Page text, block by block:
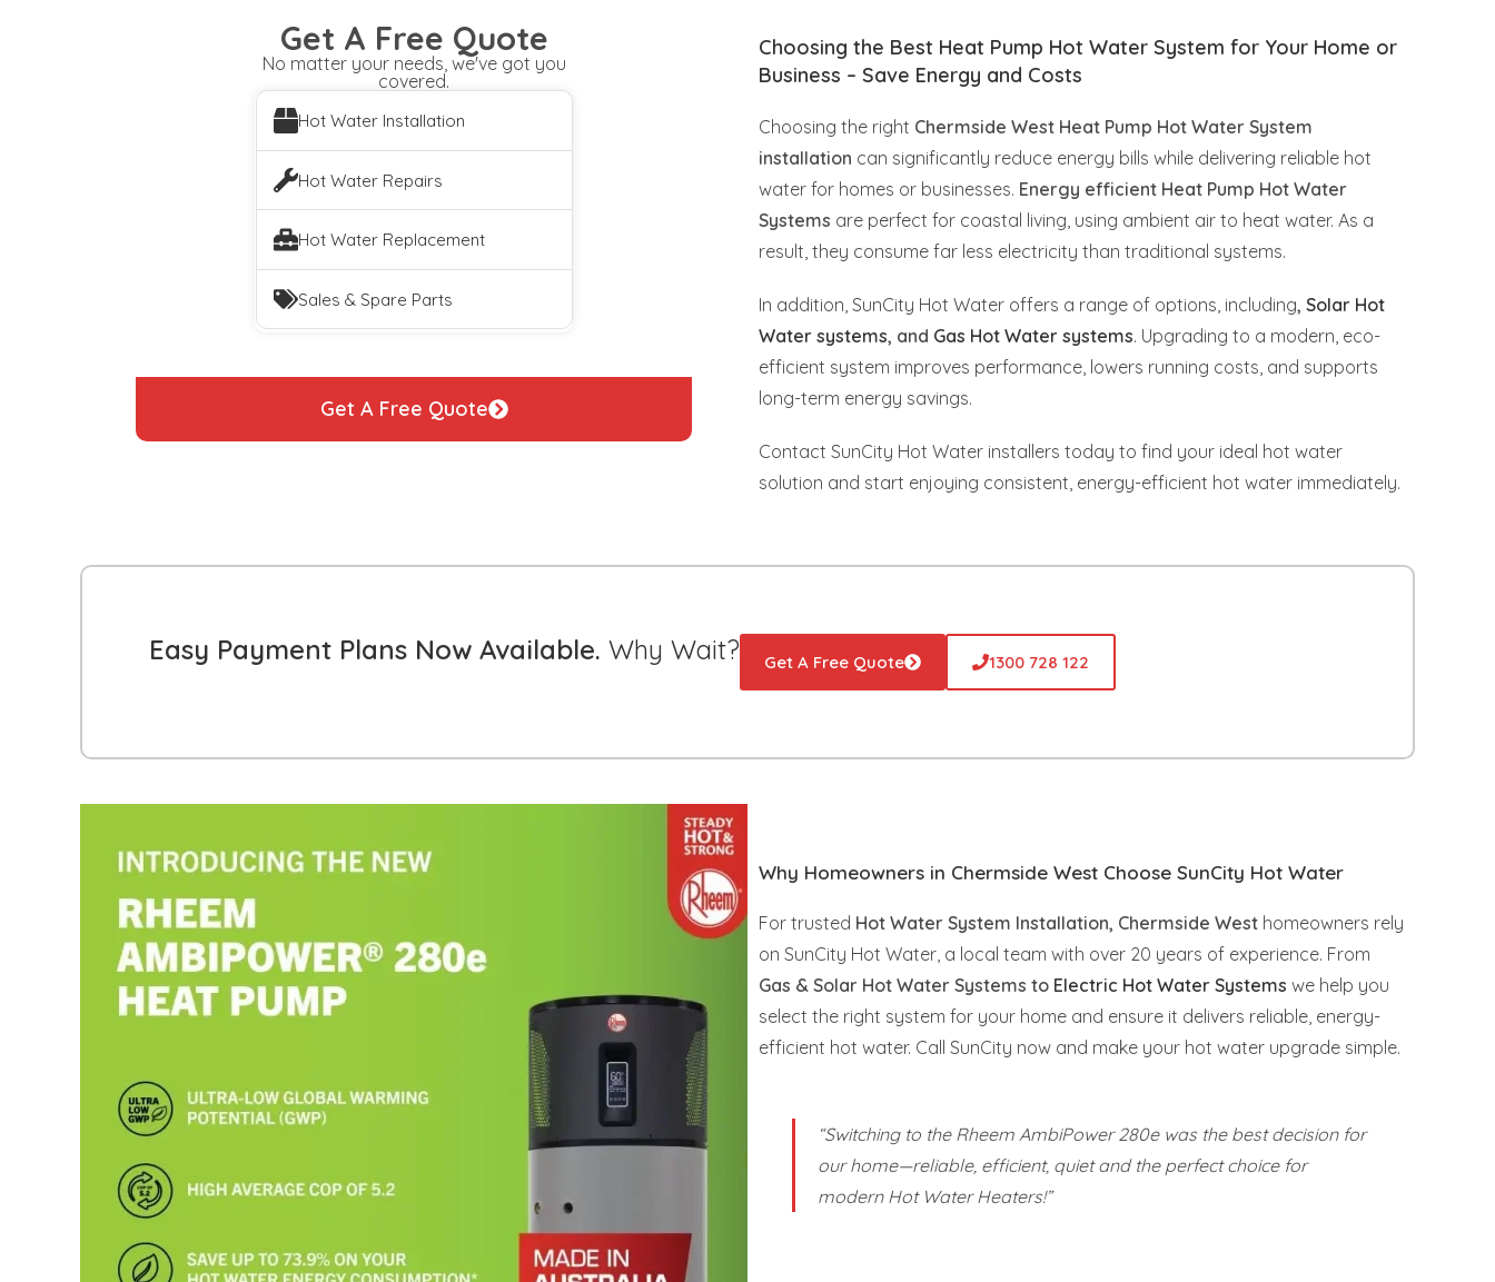
Get A Free Quote
No matter your needs, we've got you
covered.
Hot Water Installation
Hot Water Repairs
Hot Water Replacement
Sales & Spare Parts
Get A Free Quote
Choosing the Best Heat Pump Hot Water System for Your Home or
Business – Save Energy and Costs
Choosing the right Chermside West Heat Pump Hot Water System
installation can significantly reduce energy bills while delivering reliable hot
water for homes or businesses. Energy efficient Heat Pump Hot Water
Systems are perfect for coastal living, using ambient air to heat water. As a
result, they consume far less electricity than traditional systems.
In addition, SunCity Hot Water offers a range of options, including, Solar Hot
Water systems, and Gas Hot Water systems. Upgrading to a modern, eco-
efficient system improves performance, lowers running costs, and supports
long-term energy savings.
Contact SunCity Hot Water installers today to find your ideal hot water
solution and start enjoying consistent, energy-efficient hot water immediately.
Easy Payment Plans Now Available. Why Wait? Get A Free Quote 1300 728 122
Why Homeowners in Chermside West Choose SunCity Hot Water
For trusted Hot Water System Installation, Chermside West homeowners rely
on SunCity Hot Water, a local team with over 20 years of experience. From
Gas & Solar Hot Water Systems to Electric Hot Water Systems we help you
select the right system for your home and ensure it delivers reliable, energy-
efficient hot water. Call SunCity now and make your hot water upgrade simple.
“Switching to the Rheem AmbiPower 280e was the best decision for
our home—reliable, efficient, quiet and the perfect choice for
modern Hot Water Heaters!”